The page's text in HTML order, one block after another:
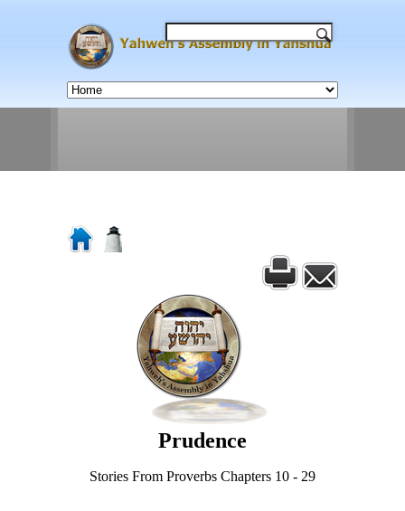
Prudence
Stories From Proverbs Chapters 10 - 29